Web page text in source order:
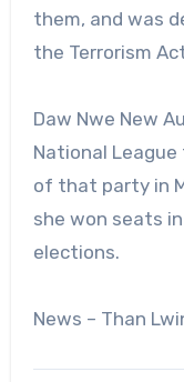
them, and was
the Terrorism
Daw Nwe New
National League
of that party in
she won seats
elections.
News – Than